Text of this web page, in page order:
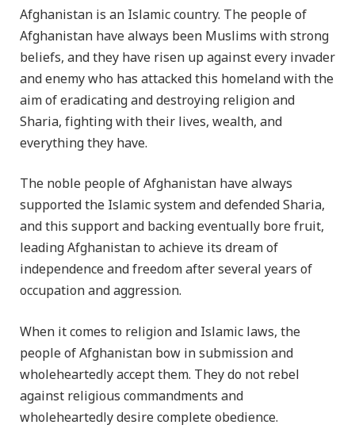
Afghanistan is an Islamic country. The people of
Afghanistan have always been Muslims with strong
beliefs, and they have risen up against every invader
and enemy who has attacked this homeland with the
aim of eradicating and destroying religion and
Sharia, fighting with their lives, wealth, and
everything they have.
The noble people of Afghanistan have always
supported the Islamic system and defended Sharia,
and this support and backing eventually bore fruit,
leading Afghanistan to achieve its dream of
independence and freedom after several years of
occupation and aggression.
When it comes to religion and Islamic laws, the
people of Afghanistan bow in submission and
wholeheartedly accept them. They do not rebel
against religious commandments and
wholeheartedly desire complete obedience.